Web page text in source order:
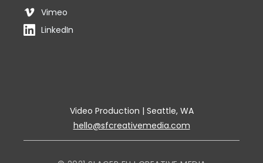
Vimeo
LinkedIn
Video Production | Seattle, WA
hello@sfcreativemedia.com